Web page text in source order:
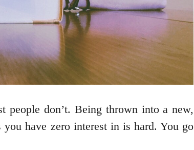
don’t. Being thrown into a new,
have zero interest in is hard. You go